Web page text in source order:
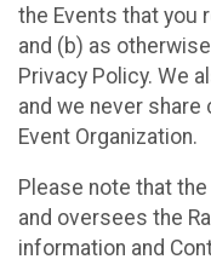
the Events that you
and (b) as
Privacy Policy. We
and we never
Event Organization.
Please note that
and oversees the
information and